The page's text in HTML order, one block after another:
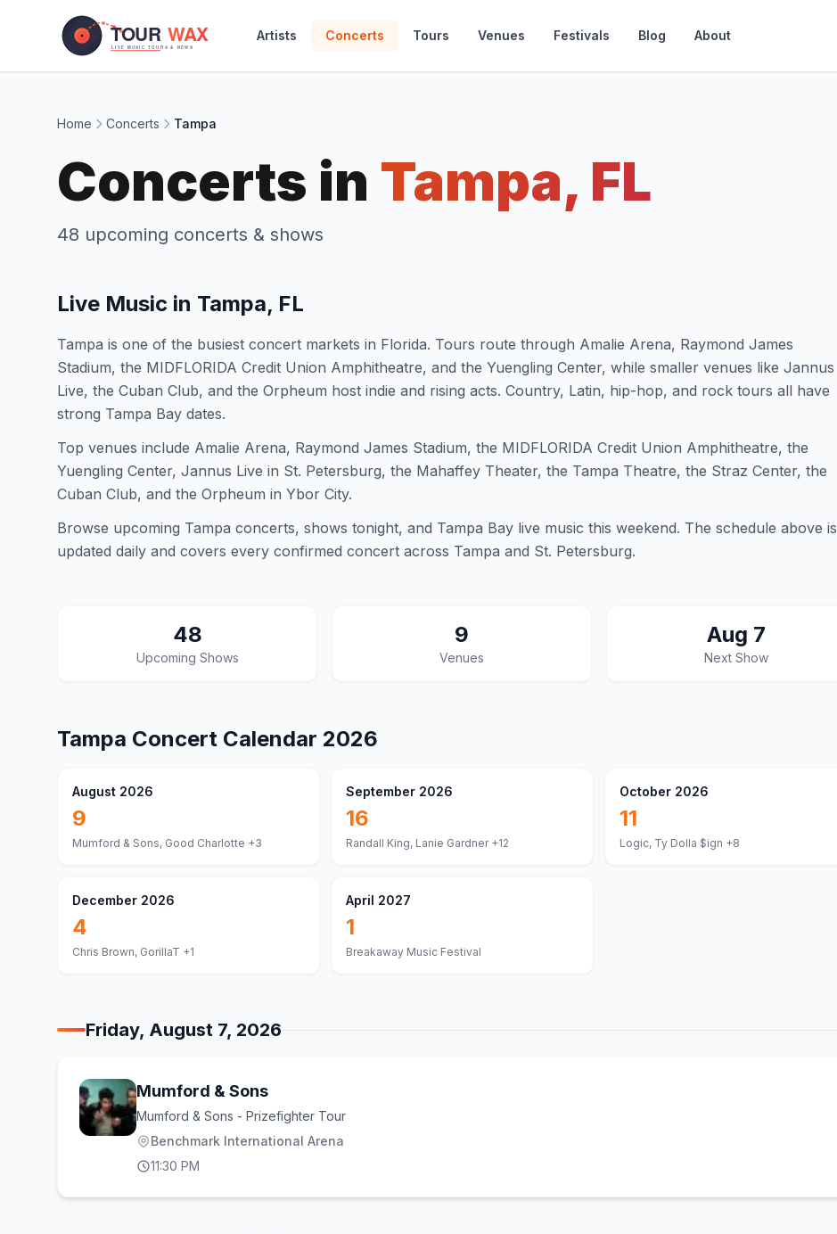
Artists Concerts Tours Venues Festivals Blog About
Home Concerts Tampa
Concerts in Tampa, FL
48 upcoming concerts & shows
Live Music in Tampa, FL
Tampa is one of the busiest concert markets in Florida. Tours route through Amalie Arena, Raymond James
Stadium, the MIDFLORIDA Credit Union Amphitheatre, and the Yuengling Center, while smaller venues like Jannus
Live, the Cuban Club, and the Orpheum host indie and rising acts. Country, Latin, hip-hop, and rock tours all have
strong Tampa Bay dates.
Top venues include Amalie Arena, Raymond James Stadium, the MIDFLORIDA Credit Union Amphitheatre, the
Yuengling Center, Jannus Live in St. Petersburg, the Mahaffey Theater, the Tampa Theatre, the Straz Center, the
Cuban Club, and the Orpheum in Ybor City.
Browse upcoming Tampa concerts, shows tonight, and Tampa Bay live music this weekend. The schedule above is
updated daily and covers every confirmed concert across Tampa and St. Petersburg.
48
Upcoming Shows
9
Venues
Aug 7
Next Show
Tampa Concert Calendar 2026
August 2026
9
Mumford & Sons, Good Charlotte +3
September 2026
16
Randall King, Lanie Gardner+12
October 2026
11
Logic, Ty Dolla $ign +8
December 2026
4
Chris Brown, GorillaT +1
April 2027
1
Breakaway Music Festival
Friday, August 7, 2026
Mumford & Sons
Mumford & Sons - Prizefighter Tour
Benchmark International Arena
11:30 PM